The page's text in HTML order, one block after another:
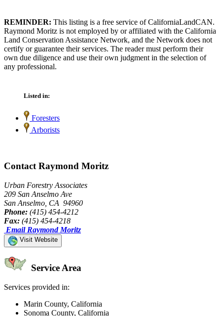
REMINDER: This listing is a free service of CaliforniaLandCAN.
Raymond Moritz is not employed by or affiliated with the California
Land Conservation Assistance Network, and the Network does not
certify or guarantee their services. The reader must perform their
own due diligence and use their own judgment in the selection of
any professional.
Listed in:
Foresters
Arborists
Contact Raymond Moritz
Urban Forestry Associates
209 San Anselmo Ave
San Anselmo, CA 94960
Phone: (415) 454-4212
Fax: (415) 454-4218
Email Raymond Moritz
Visit Website
Service Area
Services provided in:
Marin County, California
Sonoma County, California